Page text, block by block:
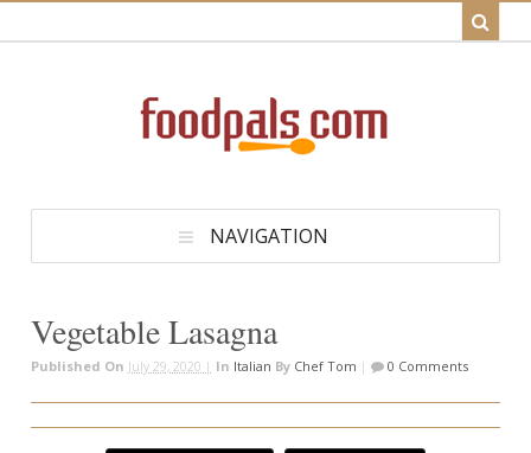
NAVIGATION
Vegetable Lasagna
Published On July 29, 2020 | In Italian By Chef Tom | 0 Comments